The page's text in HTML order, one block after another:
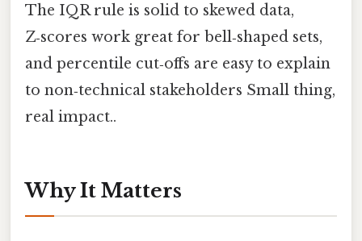
The IQR rule is solid to skewed data,
Z‑scores work great for bell‑shaped sets,
and percentile cut‑offs are easy to explain
to non‑technical stakeholders Small thing,
real impact..
Why It Matters